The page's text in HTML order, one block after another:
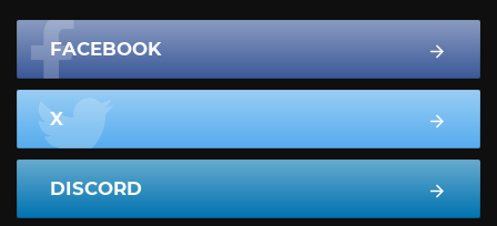
FACEBOOK
X
DISCORD